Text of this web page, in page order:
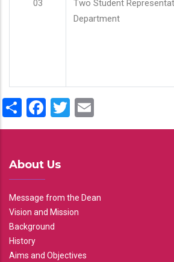
03
Two Student
Department
ShareFacebook
Twitter
About Us
Message from the Dean
Vision and Mission
Background
History
Aims and Objectives